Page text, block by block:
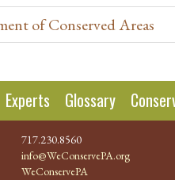
of Conserved Areas
Experts Glossary
717.230.8560
info@WeConservePA.org
WeConservePA